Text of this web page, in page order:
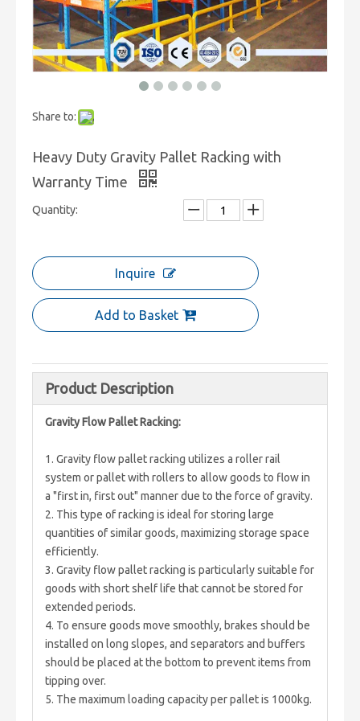
Share to:
Heavy Duty Gravity Pallet Racking with
Warranty Time
Quantity:
Inquire
Add to Basket
Product Description
Gravity Flow Pallet Racking:
1. Gravity flow pallet racking utilizes a roller rail
system or pallet with rollers to allow goods to flow in
a "first in, first out" manner due to the force of gravity.
2. This type of racking is ideal for storing large
quantities of similar goods, maximizing storage space
efficiently.
3. Gravity flow pallet racking is particularly suitable for
goods with short shelf life that cannot be stored for
extended periods.
4. To ensure goods move smoothly, brakes should be
installed on long slopes, and separators and buffers
should be placed at the bottom to prevent items from
tipping over.
5. The maximum loading capacity per pallet is 1000kg.